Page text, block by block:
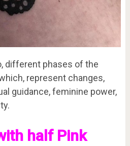
different phases of the
represent changes,
guidance, feminine power,
half Pink